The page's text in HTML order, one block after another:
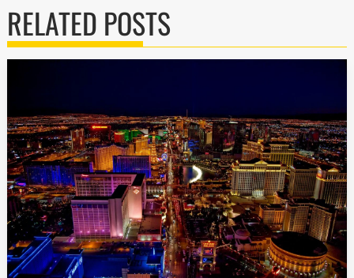
RELATED POSTS